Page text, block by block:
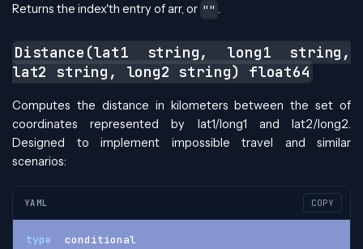
Returns the index'th entry of arr, or "" .
Distance(lat1 string, long1 string,
lat2 string, long2 string) float64
Computes the distance in kilometers between the set of
coordinates represented by lat1/long1 and lat2/long2.
Designed to implement impossible travel and similar
scenarios:
YAML COPY
type
conditional